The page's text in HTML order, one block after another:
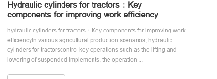
Hydraulic cylinders for tractors：Key
components for improving work efficiency
hydraulic cylinders for tractors：Key components for improving work
efficiencyIn various agricultural production scenarios, hydraulic
cylinders for tractorscontrol key operations such as the lifting and
lowering of suspended implements, the operation ...